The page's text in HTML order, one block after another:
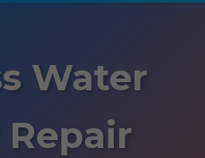
Water